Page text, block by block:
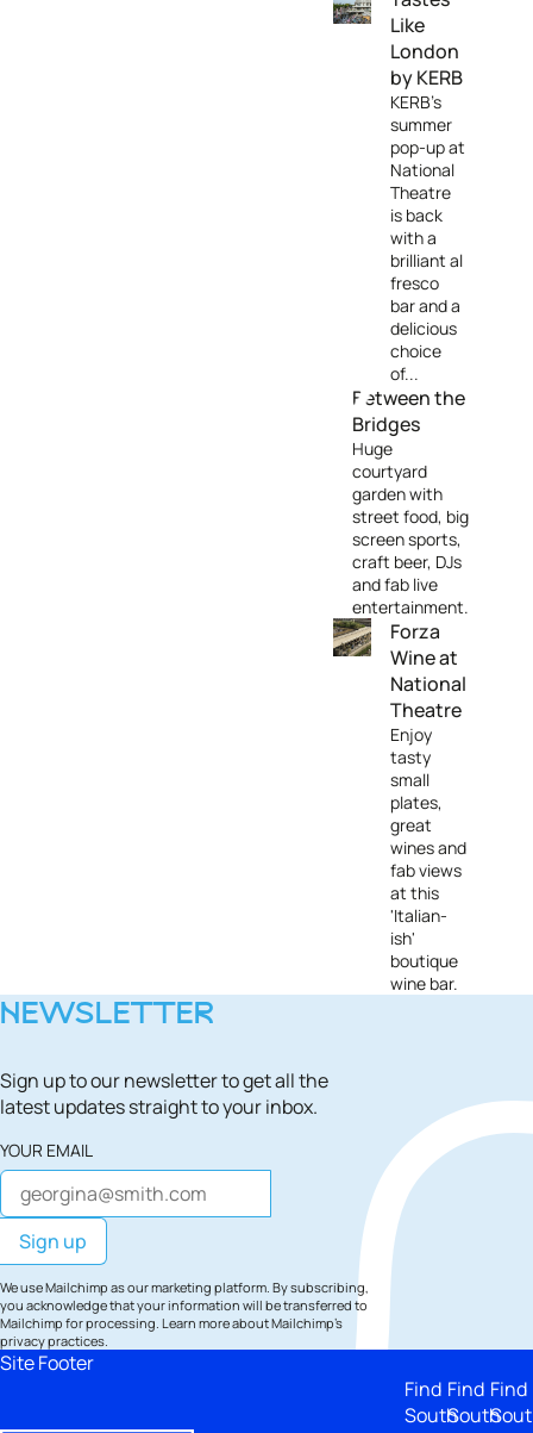
Like
London
by KERB
KERB's
summer
pop-up at
National
Theatre
is back
with a
brilliant al
fresco
bar and a
delicious
choice
of...
Between the
Bridges
Huge
courtyard
garden with
street food, big
screen sports,
craft beer, DJs
and fab live
entertainment.
Forza
Wine at
National
Theatre
Enjoy
tasty
small
plates,
great
wines and
fab views
at this
'Italian-
ish'
boutique
wine bar.
NEWSLETTER
Sign up to our newsletter to get all the
latest updates straight to your inbox.
YOUR EMAIL
We use Mailchimp as our marketing platform. By subscribing,
you acknowledge that your information will be transferred to
Mailchimp for processing. Learn moreabout Mailchimp's
privacy practices.
Site Footer
Find
South
Find
South
Find